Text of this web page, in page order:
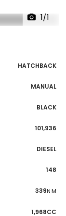
1/1
HATCHBACK
MANUAL
BLACK
101,936
DIESEL
148
339N·M
1,968CC